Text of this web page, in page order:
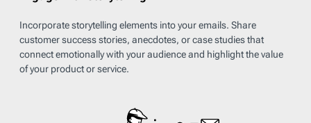
Incorporate storytelling elements into your emails. Share
customer success stories, anecdotes, or case studies that
connect emotionally with your audience and highlight the value
of your product or service.